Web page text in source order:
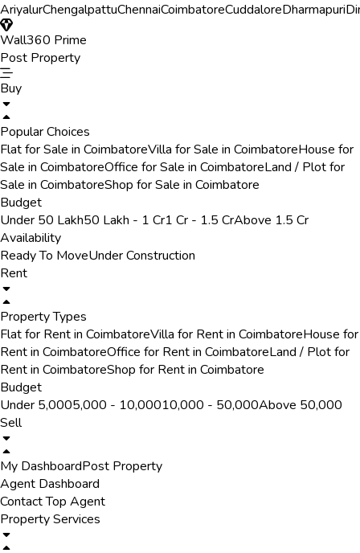
AriyalurChengalpattuChennaiCoimbatoreCuddaloreDharmapuri
Wall360 Prime
Post Property
Buy
Popular Choices
Flat for Sale in CoimbatoreVilla for Sale in CoimbatoreHouse for
Sale in CoimbatoreOffice for Sale in CoimbatoreLand / Plot for
Sale in CoimbatoreShop for Sale in Coimbatore
Budget
Under 50 Lakh50 Lakh - 1 Cr1 Cr - 1.5 CrAbove 1.5 Cr
Availability
Ready To MoveUnder Construction
Rent
Property Types
Flat for Rent in CoimbatoreVilla for Rent in CoimbatoreHouse for
Rent in CoimbatoreOffice for Rent in CoimbatoreLand / Plot for
Rent in CoimbatoreShop for Rent in Coimbatore
Budget
Under ₹5,000₹5,000 - ₹10,000₹10,000 - ₹50,000Above ₹50,000
Sell
My DashboardPost Property
Agent Dashboard
Contact Top Agent
Property Services